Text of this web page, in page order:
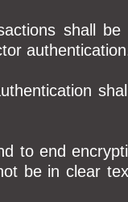
shall
to end
be in clear